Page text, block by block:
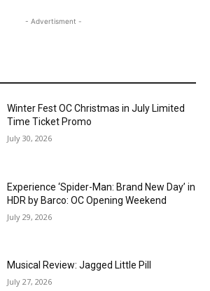
- Advertisment -
Winter Fest OC Christmas in July Limited
Time Ticket Promo
July 30, 2026
Experience ‘Spider-Man: Brand New Day’ in
HDR by Barco: OC Opening Weekend
July 29, 2026
Musical Review: Jagged Little Pill
July 27, 2026